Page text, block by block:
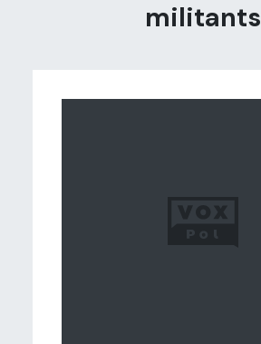
militants